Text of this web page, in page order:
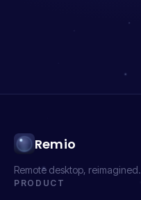
Remio
Remote desktop, reimagined.
PRODUCT